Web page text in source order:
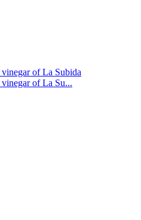
of La Subida
of La Su...